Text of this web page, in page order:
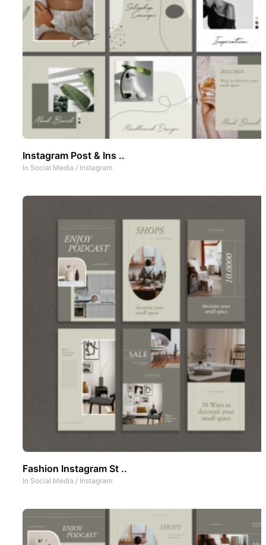
Instagram Post & Ins ..
In Social Media / Instagram
Fashion Instagram St ..
In Social Media / Instagram